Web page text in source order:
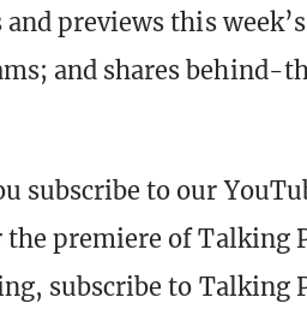
previews this
and shares behind-
subscribe to our
premiere of Talking
subscribe to Talking